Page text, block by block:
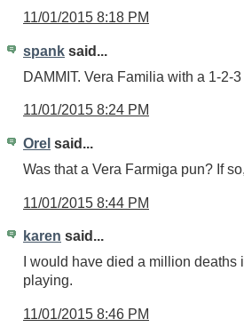
11/01/2015 8:18 PM
spank said...
DAMMIT. Vera Familia with a 1-2-
11/01/2015 8:24 PM
Orel said...
Was that a Vera Farmiga pun? If
11/01/2015 8:44 PM
karen said...
I would have died a million deaths
playing.
11/01/2015 8:46 PM